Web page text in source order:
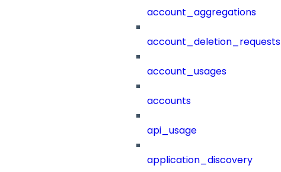
account_aggregations
account_deletion_requests
account_usages
accounts
api_usage
application_discovery